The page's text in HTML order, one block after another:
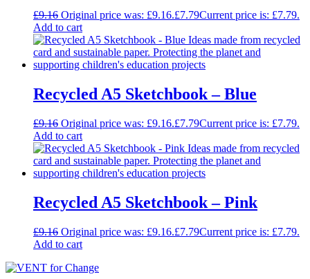
£9.16 Original price was: £9.16.£7.79Current price is: £7.79.
Add to cart
Recycled A5 Sketchbook – Blue
£9.16 Original price was: £9.16.£7.79Current price is: £7.79.
Add to cart
Recycled A5 Sketchbook – Pink
£9.16 Original price was: £9.16.£7.79Current price is: £7.79.
Add to cart